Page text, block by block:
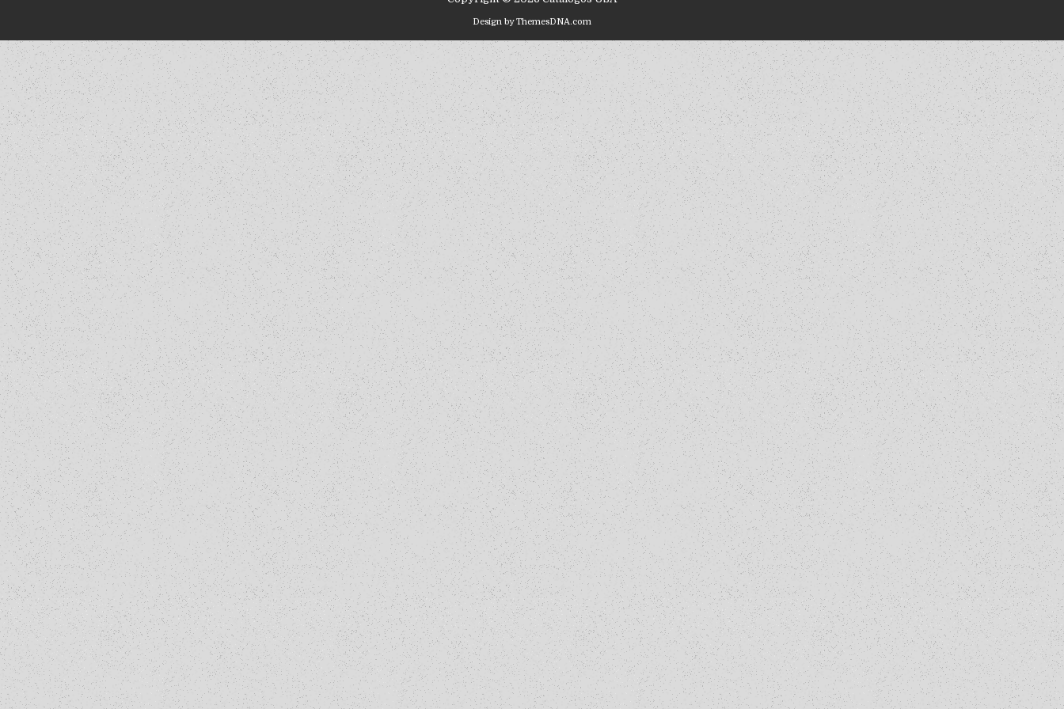
Design by ThemesDNA.com